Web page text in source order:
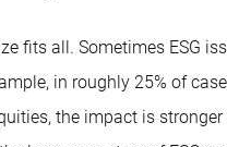
fits all. Sometimes ESG
in roughly 25% of
the impact is